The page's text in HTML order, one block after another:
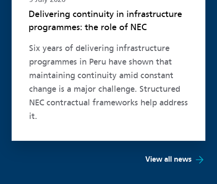
Delivering continuity in infrastructure
programmes: the role of NEC
Six years of delivering infrastructure
programmes in Peru have shown that
maintaining continuity amid constant
change is a major challenge. Structured
NEC contractual frameworks help address
it.
View all news